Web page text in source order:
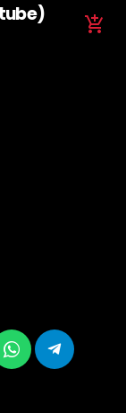
add_shopping_cart